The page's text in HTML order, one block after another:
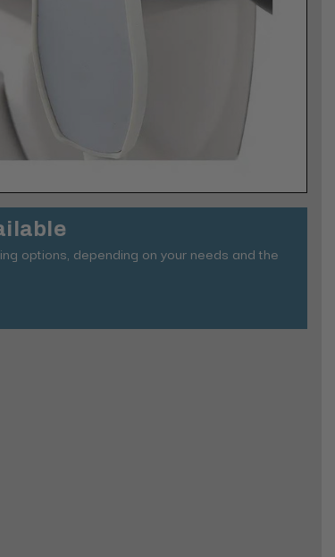
options, depending on your needs and the